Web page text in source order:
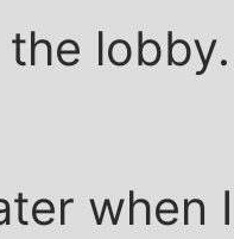
lobby.
when